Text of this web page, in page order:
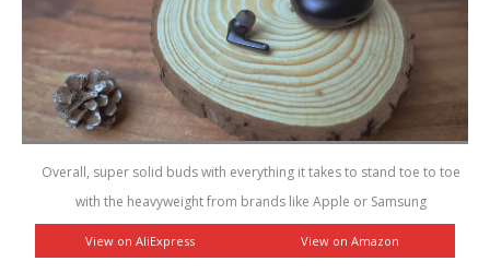
Overall, super solid buds with everything it takes to stand toe to toe
with the heavyweight from brands like Apple or Samsung
View on AliExpress View on Amazon